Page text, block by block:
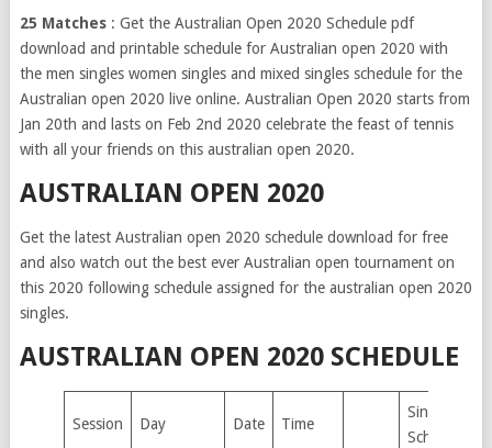
25 Matches : Get the Australian Open 2020 Schedule pdf
download and printable schedule for Australian open 2020 with
the men singles women singles and mixed singles schedule for the
Australian open 2020 live online. Australian Open 2020 starts from
Jan 20th and lasts on Feb 2nd 2020 celebrate the feast of tennis
with all your friends on this australian open 2020.
AUSTRALIAN OPEN 2020
Get the latest Australian open 2020 schedule download for free
and also watch out the best ever Australian open tournament on
this 2020 following schedule assigned for the australian open 2020
singles.
AUSTRALIAN OPEN 2020 SCHEDULE
Session Day Date Time
Singles
Schedule